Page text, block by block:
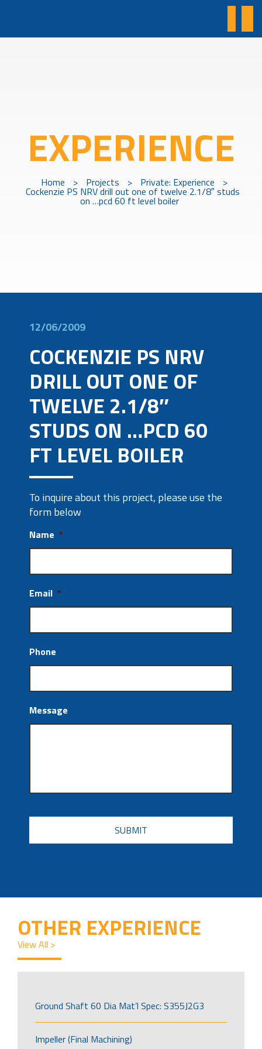
EXPERIENCE
Home > Projects > Private: Experience >
Cockenzie PS NRV drill out one of twelve 2.1/8″ studs
on …pcd 60 ft level boiler
12/06/2009
COCKENZIE PS NRV
DRILL OUT ONE OF
TWELVE 2.1/8″
STUDS ON …PCD 60
FT LEVEL BOILER
To inquire about this project, please use the
form below
Name *
Email *
Phone
Message
CAPTCHA
OTHER EXPERIENCE
View All >
Ground Shaft 60 Dia Mat’l Spec: S355J2G3
Impeller (Final Machining)